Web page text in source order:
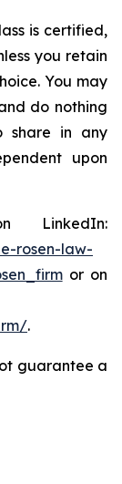
is certified,
you retain
You may
do nothing
share in any
upon
LinkedIn:
rosen-law-
or on
.
guarantee a